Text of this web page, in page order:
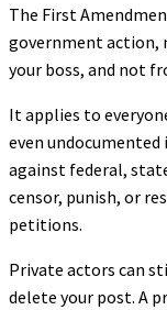
The First
government action,
your boss, and not
It applies to
even
against federal,
censor, punish, or
petitions.
Private actors can
delete your post. A